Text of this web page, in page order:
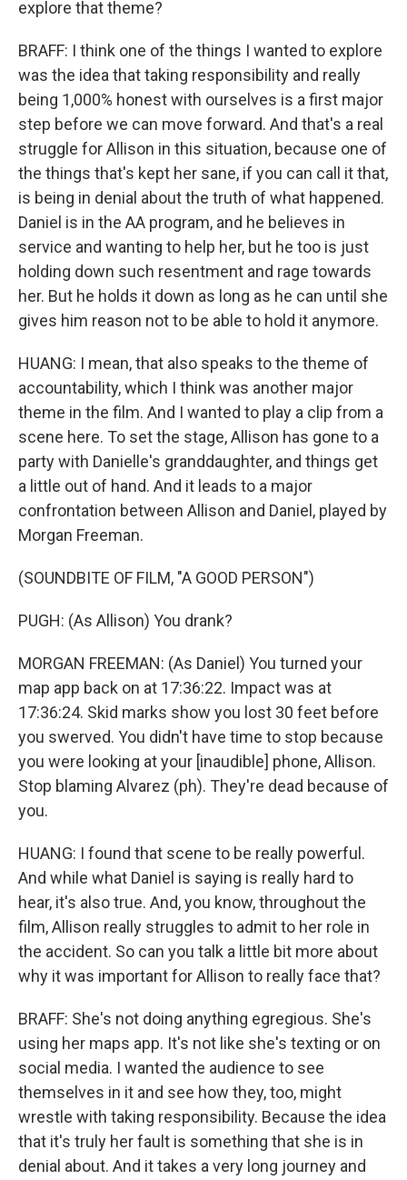
explore that theme?
BRAFF: I think one of the things I wanted to explore
was the idea that taking responsibility and really
being 1,000% honest with ourselves is a first major
step before we can move forward. And that's a real
struggle for Allison in this situation, because one of
the things that's kept her sane, if you can call it that,
is being in denial about the truth of what happened.
Daniel is in the AA program, and he believes in
service and wanting to help her, but he too is just
holding down such resentment and rage towards
her. But he holds it down as long as he can until she
gives him reason not to be able to hold it anymore.
HUANG: I mean, that also speaks to the theme of
accountability, which I think was another major
theme in the film. And I wanted to play a clip from a
scene here. To set the stage, Allison has gone to a
party with Danielle's granddaughter, and things get
a little out of hand. And it leads to a major
confrontation between Allison and Daniel, played by
Morgan Freeman.
(SOUNDBITE OF FILM, "A GOOD PERSON")
PUGH: (As Allison) You drank?
MORGAN FREEMAN: (As Daniel) You turned your
map app back on at 17:36:22. Impact was at
17:36:24. Skid marks show you lost 30 feet before
you swerved. You didn't have time to stop because
you were looking at your [inaudible] phone, Allison.
Stop blaming Alvarez (ph). They're dead because of
you.
HUANG: I found that scene to be really powerful.
And while what Daniel is saying is really hard to
hear, it's also true. And, you know, throughout the
film, Allison really struggles to admit to her role in
the accident. So can you talk a little bit more about
why it was important for Allison to really face that?
BRAFF: She's not doing anything egregious. She's
using her maps app. It's not like she's texting or on
social media. I wanted the audience to see
themselves in it and see how they, too, might
wrestle with taking responsibility. Because the idea
that it's truly her fault is something that she is in
denial about. And it takes a very long journey and